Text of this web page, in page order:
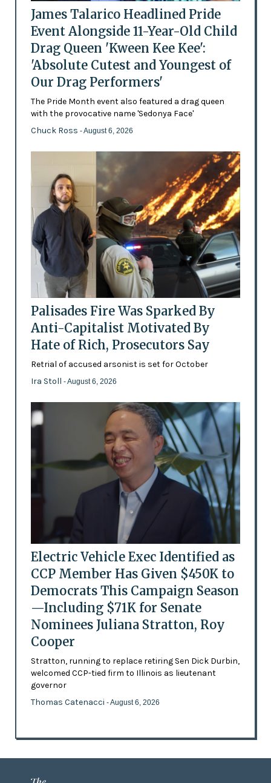
James Talarico Headlined Pride
Event Alongside 11-Year-Old Child
Drag Queen 'Kween Kee Kee':
'Absolute Cutest and Youngest of
Our Drag Performers'
The Pride Month event also featured a drag queen
with the provocative name 'Sedonya Face'
Chuck Ross - August 6, 2026
Palisades Fire Was Sparked By
Anti-Capitalist Motivated By
Hate of Rich, Prosecutors Say
Retrial of accused arsonist is set for October
Ira Stoll - August 6, 2026
Electric Vehicle Exec Identified as
CCP Member Has Given $450K to
Democrats This Campaign Season
—Including $71K for Senate
Nominees Juliana Stratton, Roy
Cooper
Stratton, running to replace retiring Sen Dick Durbin,
welcomed CCP-tied firm to Illinois as lieutenant
governor
Thomas Catenacci - August 6, 2026